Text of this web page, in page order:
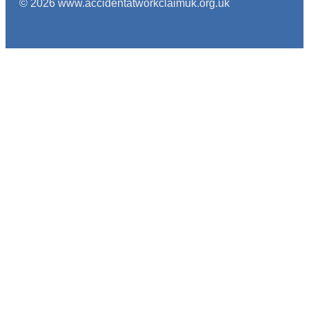
© 2026 www.accidentatworkclaimuk.org.uk